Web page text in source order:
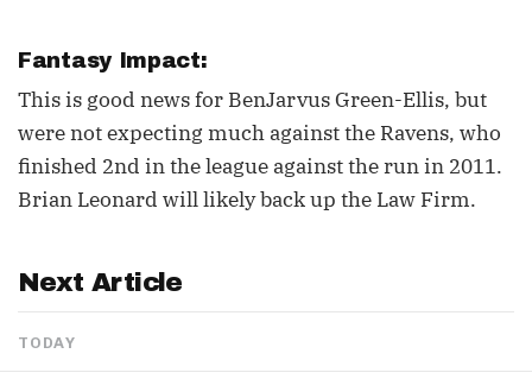
Fantasy Impact:
This is good news for BenJarvus Green-Ellis, but
were not expecting much against the Ravens, who
finished 2nd in the league against the run in 2011.
Brian Leonard will likely back up the Law Firm.
Next Article
TODAY